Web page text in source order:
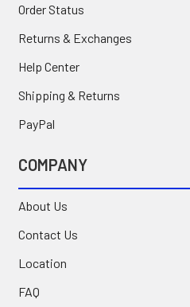
Order Status
Returns & Exchanges
Help Center
Shipping & Returns
PayPal
COMPANY
About Us
Contact Us
Location
FAQ